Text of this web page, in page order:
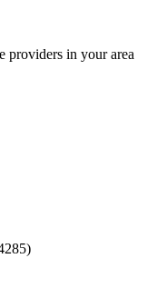
providers in your area